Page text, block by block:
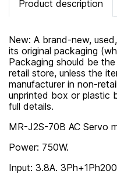
Product description
New: A brand-new,
its original packaging
Packaging should be
retail store, unless the
manufacturer in non-
unprinted box or plastic
full details.
MR-J2S-70B AC Servo
Power: 750W.
Input: 3.8A.